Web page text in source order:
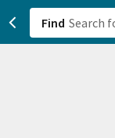
Find